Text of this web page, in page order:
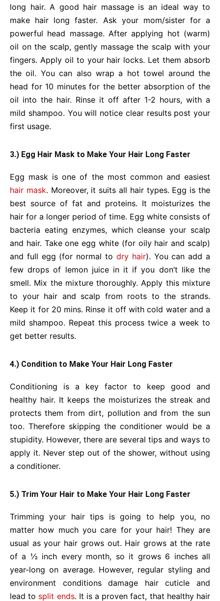
long hair. A good hair massage is an ideal way to
make hair long faster. Ask your mom/sister for a
powerful head massage. After applying hot (warm)
oil on the scalp, gently massage the scalp with your
fingers. Apply oil to your hair locks. Let them absorb
the oil. You can also wrap a hot towel around the
head for 10 minutes for the better absorption of the
oil into the hair. Rinse it off after 1-2 hours, with a
mild shampoo. You will notice clear results post your
first usage.
3.) Egg Hair Mask to Make Your Hair Long Faster
Egg mask is one of the most common and easiest
hair mask. Moreover, it suits all hair types. Egg is the
best source of fat and proteins. It moisturizes the
hair for a longer period of time. Egg white consists of
bacteria eating enzymes, which cleanse your scalp
and hair. Take one egg white (for oily hair and scalp)
and full egg (for normal to dry hair). You can add a
few drops of lemon juice in it if you don’t like the
smell. Mix the mixture thoroughly. Apply this mixture
to your hair and scalp from roots to the strands.
Keep it for 20 mins. Rinse it off with cold water and a
mild shampoo. Repeat this process twice a week to
get better results.
4.) Condition to Make Your Hair Long Faster
Conditioning is a key factor to keep good and
healthy hair. It keeps the moisturizes the streak and
protects them from dirt, pollution and from the sun
too. Therefore skipping the conditioner would be a
stupidity. However, there are several tips and ways to
apply it. Never step out of the shower, without using
a conditioner.
5.) Trim Your Hair to Make Your Hair Long Faster
Trimming your hair tips is going to help you, no
matter how much you care for your hair! They are
usual as your hair grows out. Hair grows at the rate
of a ½ inch every month, so it grows 6 inches all
year-long on average. However, regular styling and
environment conditions damage hair cuticle and
lead to split ends. It is a proven fact, that healthy hair